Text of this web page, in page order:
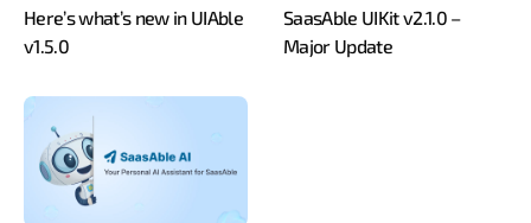
Here’s what’s new in UIAble
v1.5.0
SaasAble UIKit v2.1.0 –
Major Update